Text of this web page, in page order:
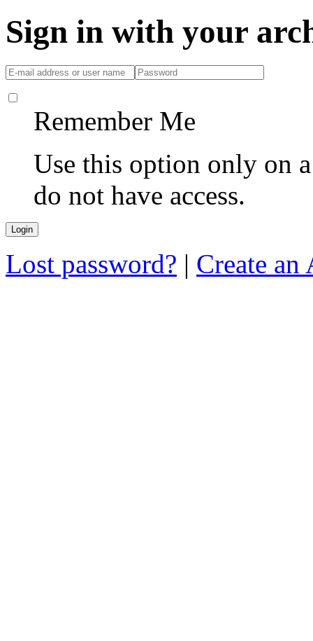
Sign in with your
Remember Me
Use this option only on
do not have access.
Lost password? | Create an